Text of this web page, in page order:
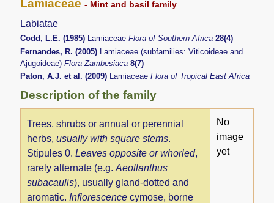
Lamiaceae- Mint and basil family
Labiatae
Codd, L.E. (1985) LamiaceaeFlora of Southern Africa28(4)
Fernandes, R. (2005) Lamiaceae (subfamilies: Viticoideae and
Ajugoideae)Flora Zambesiaca8(7)
Paton, A.J. et al. (2009) LamiaceaeFlora of Tropical East Africa
Description of the family
Trees, shrubs or annual or perennial
herbs,usually with square stems.
Stipules 0.Leaves opposite or whorled,
rarely alternate (e.g.Aeollanthus
subacaulis), usually gland-dotted and
aromatic. Inflorescence cymose, borne
No
image
yet